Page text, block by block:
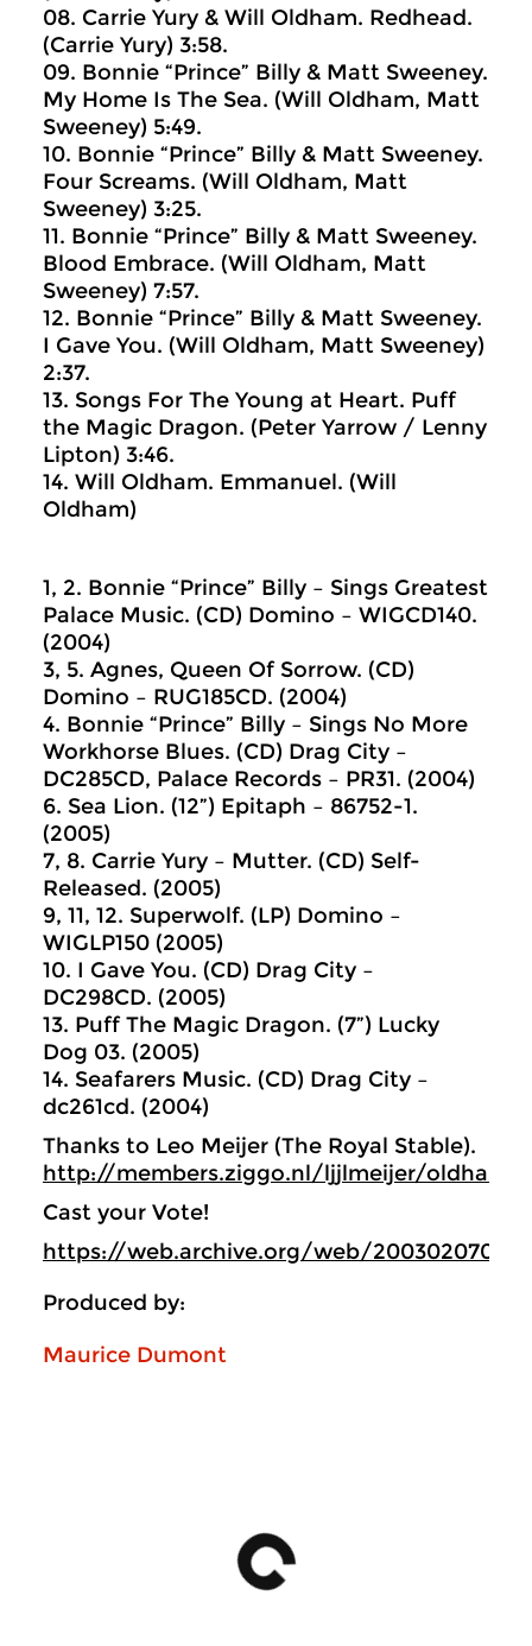
08. Carrie Yury & Will Oldham. Redhead.
(Carrie Yury) 3:58.
09. Bonnie “Prince” Billy & Matt Sweeney.
My Home Is The Sea. (Will Oldham, Matt
Sweeney) 5:49.
10. Bonnie “Prince” Billy & Matt Sweeney.
Four Screams. (Will Oldham, Matt
Sweeney) 3:25.
11. Bonnie “Prince” Billy & Matt Sweeney.
Blood Embrace. (Will Oldham, Matt
Sweeney) 7:57.
12. Bonnie “Prince” Billy & Matt Sweeney.
I Gave You. (Will Oldham, Matt Sweeney)
2:37.
13. Songs For The Young at Heart. Puff
the Magic Dragon. (Peter Yarrow / Lenny
Lipton) 3:46.
14. Will Oldham. Emmanuel. (Will
Oldham)
1, 2. Bonnie “Prince” Billy ‎– Sings Greatest
Palace Music. (CD) Domino ‎– WIGCD140.
(2004)
3, 5. Agnes, Queen Of Sorrow. (CD)
Domino ‎– RUG185CD. (2004)
4. Bonnie “Prince” Billy ‎– Sings No More
Workhorse Blues. (CD) Drag City ‎–
DC285CD, Palace Records ‎– PR31. (2004)
6. Sea Lion. (12”) Epitaph ‎– 86752-1.
(2005)
7, 8. Carrie Yury ‎– Mutter. (CD) Self-
Released. (2005)
9, 11, 12. Superwolf. (LP) Domino ‎–
WIGLP150 (2005)
10. I Gave You. (CD) Drag City ‎–
DC298CD. (2005)
13. Puff The Magic Dragon. (7”) Lucky
Dog 03. (2005)
14. Seafarers Music. (CD) Drag City ‎–
dc261cd. (2004)
Thanks to Leo Meijer (The Royal Stable).
http://members.ziggo.nl/ljjlmeijer/oldham/
Cast your Vote!
https://web.archive.org/web/
Produced by:
Maurice Dumont